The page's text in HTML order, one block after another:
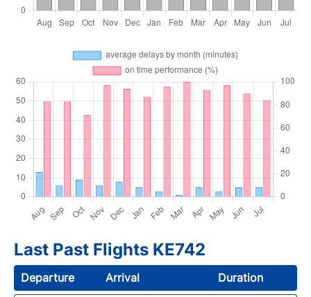
Last Past Flights KE742
Departure Arrival
Duration